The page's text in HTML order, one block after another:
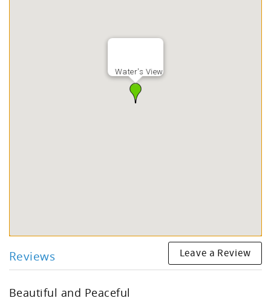
Water's View
Reviews Leave a Review
Beautiful and Peaceful